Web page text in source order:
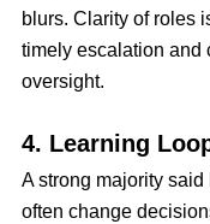
blurs. Clarity of roles
timely escalation and
oversight.
4. Learning
A strong majority
often change